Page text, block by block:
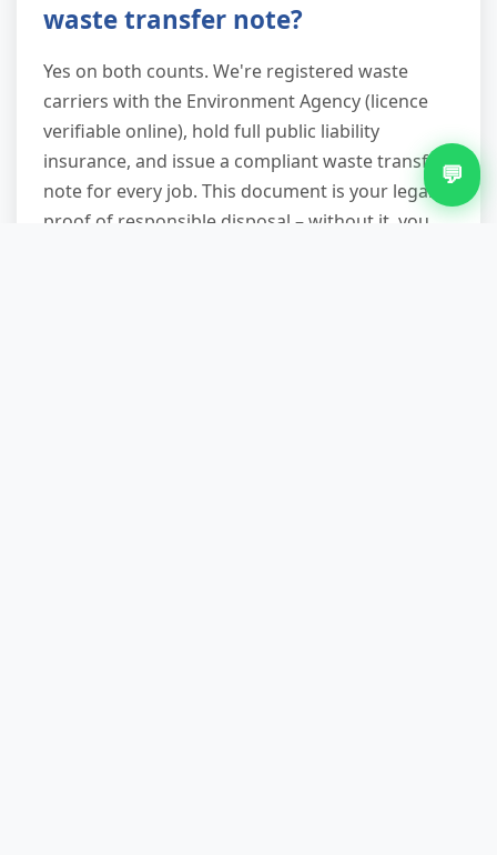
waste transfer note?
Yes on both counts. We're registered waste
carriers with the Environment Agency (licence
verifiable online), hold full public liability
insurance, and issue a compliant waste transfer
note for every job. This document is your legal
proof of responsible disposal – without it, you
💬